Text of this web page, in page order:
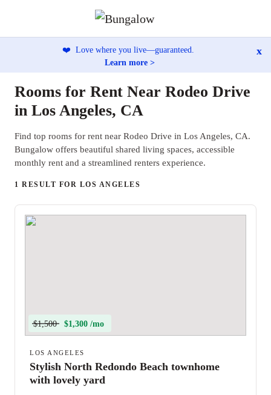
❤️ Love where you live—guaranteed.
Learn more >
x
Rooms for Rent Near Rodeo Drive
in Los Angeles, CA
Find top rooms for rent near Rodeo Drive in Los Angeles, CA.
Bungalow offers beautiful shared living spaces, accessible
monthly rent and a streamlined renters experience.
1 RESULT FOR LOS ANGELES
$1,500 $1,300 /mo
LOS ANGELES
Stylish North Redondo Beach townhome
with lovely yard